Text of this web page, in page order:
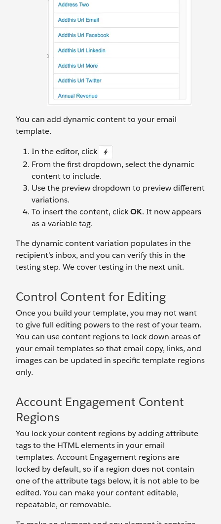
You can add dynamic content to your email
template.
In the editor, click
From the first dropdown, select the dynamic
content to include.
Use the preview dropdown to preview different
variations.
To insert the content, clickOK. It now appears
as a variable tag.
The dynamic content variation populates in the
recipient’s inbox, and you can verify this in the
testing step. We cover testing in the next unit.
Control Content for Editing
Once you build your template, you may not want
to give full editing powers to the rest of your team.
You can use content regions to lock down areas of
your email templates so that email copy, links, and
images can be updated in specific template regions
only.
Account Engagement Content
Regions
You lock your content regions by adding attribute
tags to the HTML elements in your email
templates. Account Engagement regions are
locked by default, so if a region does not contain
one of the attribute tags below, it is not able to be
edited. You can make your content editable,
repeatable, or removable.